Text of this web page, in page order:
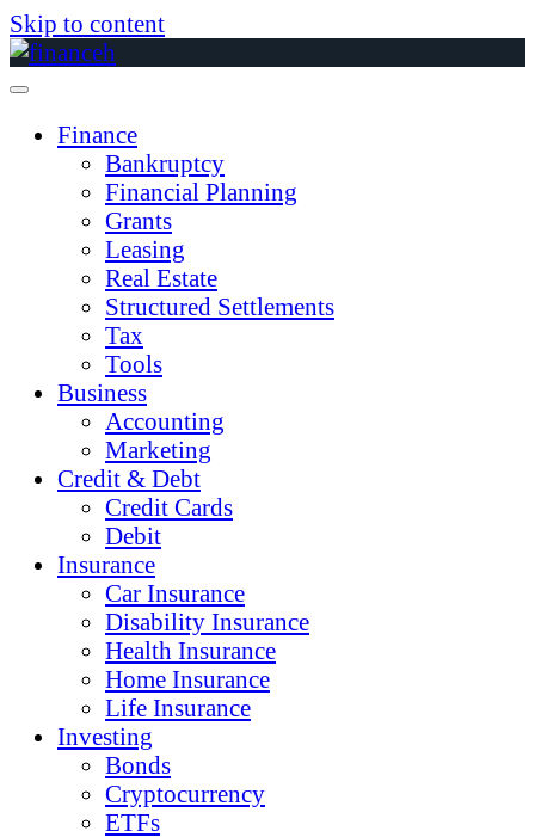
Skip to content
Finance
Bankruptcy
Financial Planning
Grants
Leasing
Real Estate
Structured Settlements
Tax
Tools
Business
Accounting
Marketing
Credit & Debt
Credit Cards
Debit
Insurance
Car Insurance
Disability Insurance
Health Insurance
Home Insurance
Life Insurance
Investing
Bonds
Cryptocurrency
ETFs